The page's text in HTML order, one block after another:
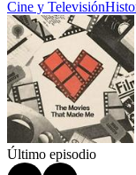
Cine y Televisión
Último episodio